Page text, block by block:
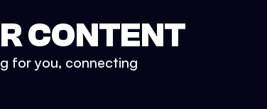
CONTENT
for you, connecting